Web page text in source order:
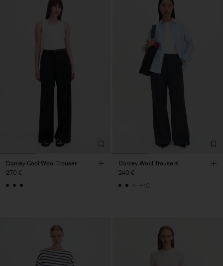
Darcey Cool Wool Trouser
270 €
Darcey Wool Trousers
240 €
+10